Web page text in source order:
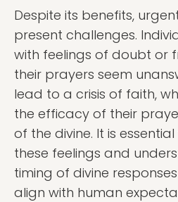
Despite its benefits,
present challenges.
with feelings of doubt or
their prayers seem
lead to a crisis of faith,
the efficacy of their
of the divine. It is
these feelings and
timing of divine
align with human